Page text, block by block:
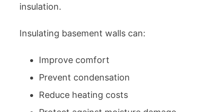
insulation.
Insulating basement walls can:
Improve comfort
Prevent condensation
Reduce heating costs